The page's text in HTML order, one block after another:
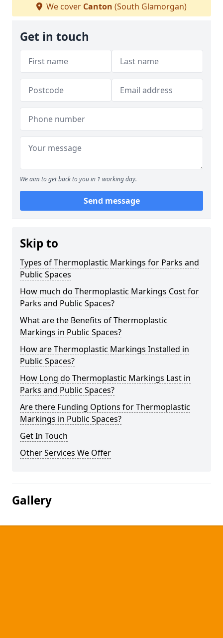
We cover Canton (South Glamorgan)
Get in touch
We aim to get back to you in 1 working day.
Send message
Skip to
Types of Thermoplastic Markings for Parks and
Public Spaces
How much do Thermoplastic Markings Cost for
Parks and Public Spaces?
What are the Benefits of Thermoplastic
Markings in Public Spaces?
How are Thermoplastic Markings Installed in
Public Spaces?
How Long do Thermoplastic Markings Last in
Parks and Public Spaces?
Are there Funding Options for Thermoplastic
Markings in Public Spaces?
Get In Touch
Other Services We Offer
Gallery